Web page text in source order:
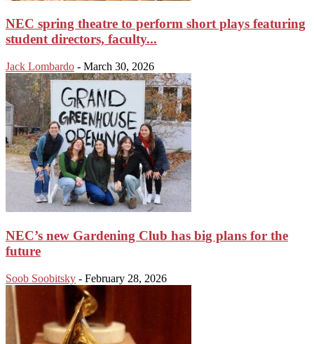
NEC spring theatre to perform short plays featuring
student directors, faculty...
Jack Lombardo - March 30, 2026
NEC’s new Gardening Club has big plans for the
future
Soob Soobitsky - February 28, 2026